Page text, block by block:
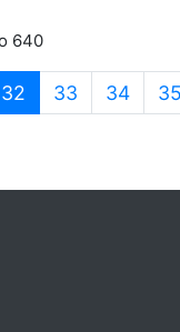
640
32 (current)
33 34